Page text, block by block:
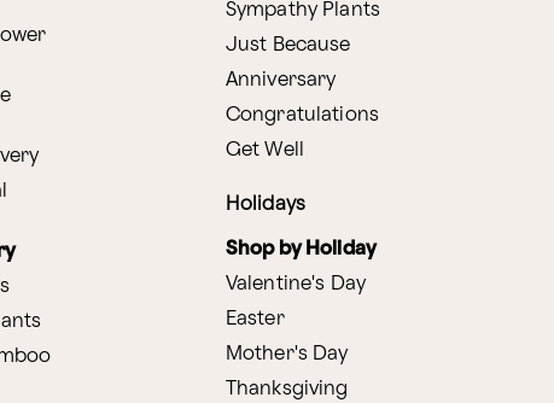
Sympathy Plants
Just Because
Anniversary
Congratulations
Get Well
Holidays
Shop by Holiday
Valentine's Day
Easter
Mother's Day
Thanksgiving